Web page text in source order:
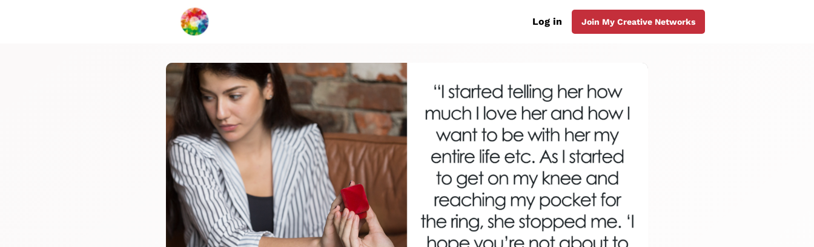
Networks Collaborations More
Log in Join My Creative Networks